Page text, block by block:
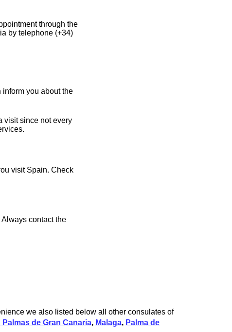
through the
by telephone (+34)
you about the
visit since not every
visit Spain. Check
contact the
we also listed below all other consulates of
Palmas de Gran Canaria, Malaga, Palma de